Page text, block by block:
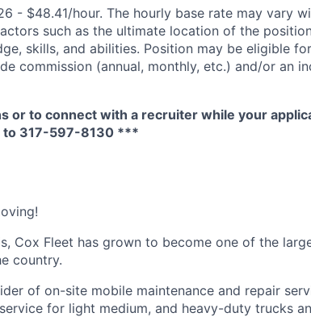
- $48.41/hour. The hourly base rate may vary
such as the ultimate location of the
skills, and abilities. Position may be eligible
commission (annual, monthly, etc.) and/or an
or to connect with a recruiter while your
to 317-597-8130 ***
Cox Fleet has grown to become one of the
country.
of on-site mobile maintenance and repair
for light medium, and heavy-duty trucks